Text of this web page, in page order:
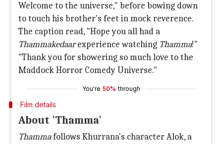
Welcome to the universe," before bowing down
to touch his brother's feet in mock reverence.
The caption read, "Hope you all had a
Thammakedaarexperience watching Thamma!"
"Thank you for showering so much love to the
Maddock Horror Comedy Universe."
You're 50% through
Film details
About 'Thamma'
Thammafollows Khurrana's character Alok, a